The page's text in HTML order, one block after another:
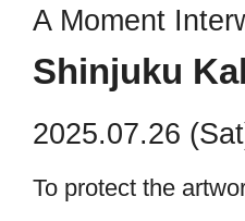
ABOUT
ABOUT
Past Exhibitions
EXHIBITION
A Moment
Shinjuku
2025.07.26
To protect the